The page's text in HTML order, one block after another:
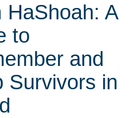
HaShoah: A
to
and
Survivors in